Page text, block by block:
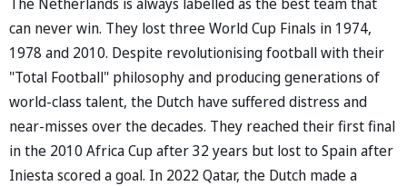
can never win. They lost three World Cup Finals in 1974,
1978 and 2010. Despite revolutionising football with their
"Total Football" philosophy and producing generations of
world-class talent, the Dutch have suffered distress and
near-misses over the decades. They reached their first final
in the 2010 Africa Cup after 32 years but lost to Spain after
Iniesta scored a goal. In 2022 Qatar, the Dutch made a